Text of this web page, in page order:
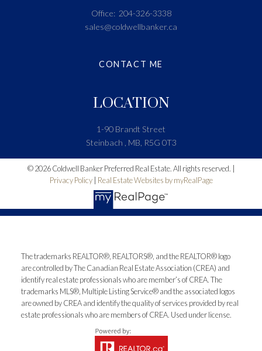
LOCATION
1-90 Brandt Street
Steinbach , MB, R5G 0T3
Office: 204-326-3338
sales@coldwellbanker.ca
CONTACT ME
© 2026 Coldwell Banker Preferred Real Estate. All rights reserved. |
Privacy Policy| Real Estate Websites by myRealPage
The trademarks REALTOR®, REALTORS®, and the REALTOR® logo
are controlled by The Canadian Real Estate Association (CREA) and
identify real estate professionals who are member’s of CREA. The
trademarks MLS®, Multiple Listing Service® and the associated logos
are owned by CREA and identify the quality of services provided by real
estate professionals who are members of CREA. Used under license.